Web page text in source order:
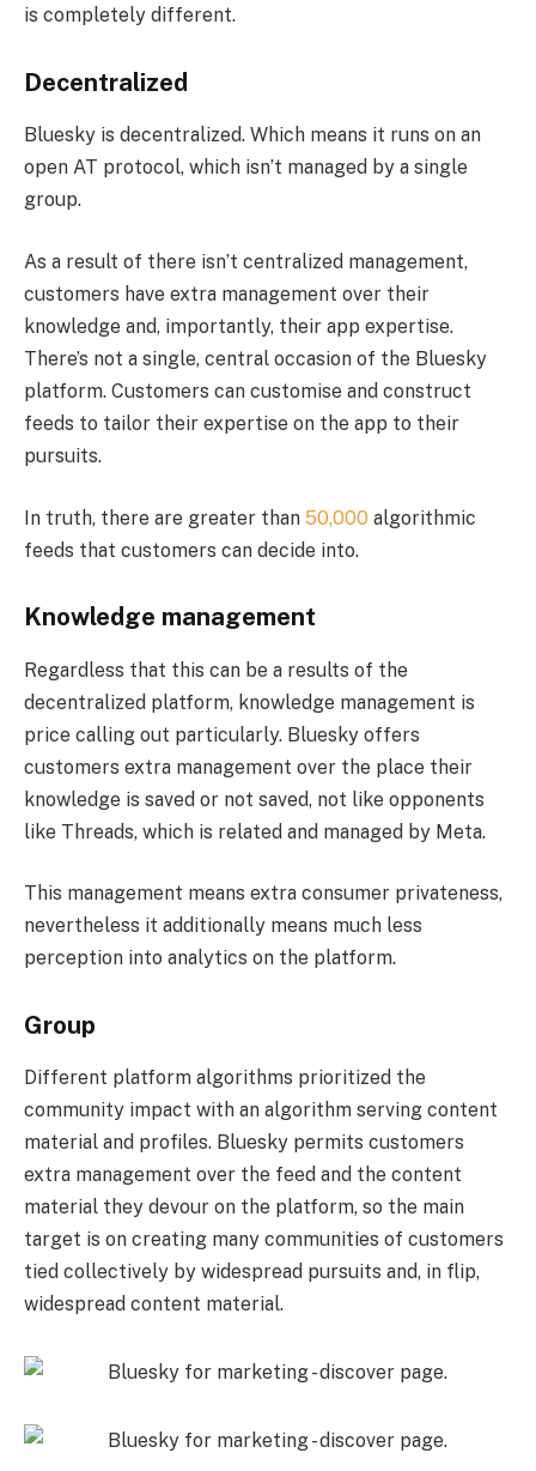
is completely different.
Decentralized
Bluesky is decentralized. Which means it runs on an
open AT protocol, which isn’t managed by a single
group.
As a result of there isn’t centralized management,
customers have extra management over their
knowledge and, importantly, their app expertise.
There’s not a single, central occasion of the Bluesky
platform. Customers can customise and construct
feeds to tailor their expertise on the app to their
pursuits.
In truth, there are greater than 50,000 algorithmic
feeds that customers can decide into.
Knowledge management
Regardless that this can be a results of the
decentralized platform, knowledge management is
price calling out particularly. Bluesky offers
customers extra management over the place their
knowledge is saved or not saved, not like opponents
like Threads, which is related and managed by Meta.
This management means extra consumer privateness,
nevertheless it additionally means much less
perception into analytics on the platform.
Group
Different platform algorithms prioritized the
community impact with an algorithm serving content
material and profiles. Bluesky permits customers
extra management over the feed and the content
material they devour on the platform, so the main
target is on creating many communities of customers
tied collectively by widespread pursuits and, in flip,
widespread content material.